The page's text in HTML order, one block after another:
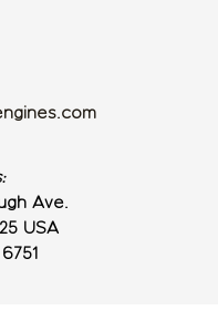
Ave.
USA